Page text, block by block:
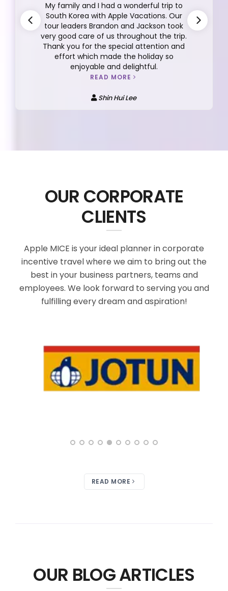
This review is for the the 10D/7N Finland
Tour Group 12 2025 with Dickson Yeap as
our tour manager. I can't say enough
about Dickson, he is very thoughtful,
responsible, caring, detailed oriented,
funny, easy going and more.
READ MORE
OUR CORPORATE
CLIENTS
Apple MICE is your ideal planner in corporate
incentive travel where we aim to bring out the
best in your business partners, teams and
employees. We look forward to serving you and
fulfilling every dream and aspiration!
READ MORE
OUR BLOG ARTICLES